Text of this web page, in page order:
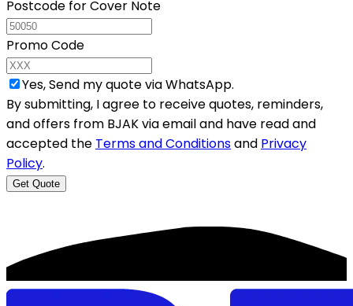
Postcode for Cover Note
Promo Code
Yes, Send my quote via WhatsApp.
By submitting, I agree to receive quotes, reminders,
and offers from BJAK via email and have read and
accepted the Terms and Conditionsand Privacy
Policy.
Get Quote